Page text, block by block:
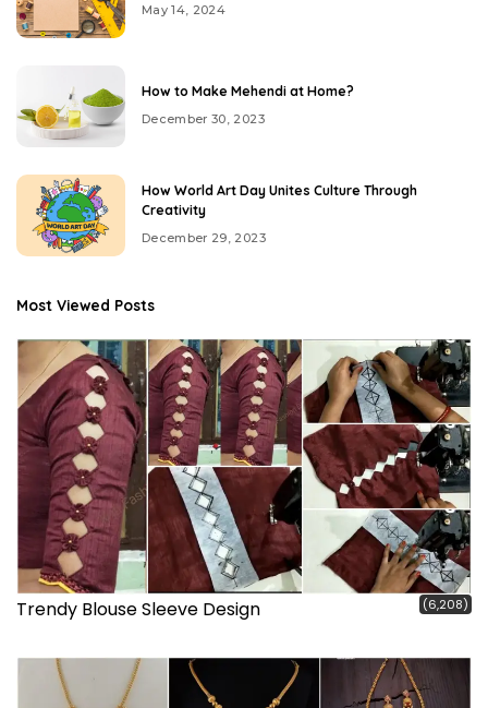
May 14, 2024
How to Make Mehendi at Home?
December 30, 2023
How World Art Day Unites Culture Through
Creativity
December 29, 2023
Most Viewed Posts
Trendy Blouse Sleeve Design (6,208)